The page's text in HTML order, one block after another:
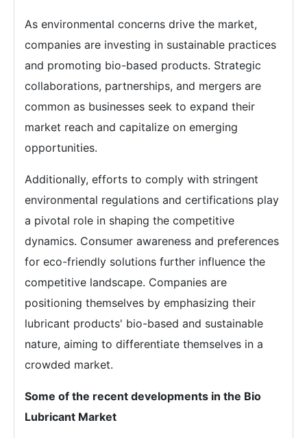
As environmental concerns drive the market,
companies are investing in sustainable practices
and promoting bio-based products. Strategic
collaborations, partnerships, and mergers are
common as businesses seek to expand their
market reach and capitalize on emerging
opportunities.
Additionally, efforts to comply with stringent
environmental regulations and certifications play
a pivotal role in shaping the competitive
dynamics. Consumer awareness and preferences
for eco-friendly solutions further influence the
competitive landscape. Companies are
positioning themselves by emphasizing their
lubricant products' bio-based and sustainable
nature, aiming to differentiate themselves in a
crowded market.
Some of the recent developments in the Bio
Lubricant Market